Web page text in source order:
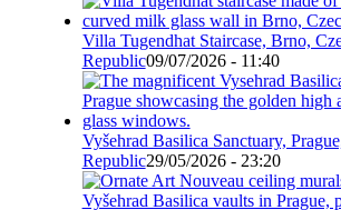
Villa Tugendhat Staircase, Brno,
Republic09/07/2026 - 11:40
Vyšehrad Basilica Sanctuary,
Republic29/05/2026 - 23:20